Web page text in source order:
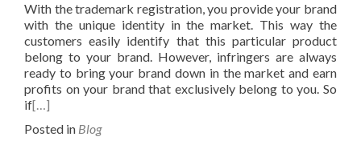
With the trademark registration, you provide your brand
with the unique identity in the market. This way the
customers easily identify that this particular product
belong to your brand. However, infringers are always
ready to bring your brand down in the market and earn
profits on your brand that exclusively belong to you. So
if[…]
Posted in Blog